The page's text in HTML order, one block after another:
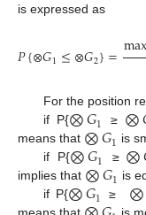
is expressed as
𝑃{⊗𝐺1≤⊗𝐺2}=max
For the position
if P{⨂𝐺1 ≥ ⨂
means that ⨂𝐺1 is
if P{⨂𝐺1 ≥ ⨂
implies that ⨂𝐺1 is
if P{⨂𝐺1 ≥ ⨂